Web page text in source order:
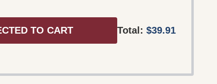
TO CART Total: $39.91